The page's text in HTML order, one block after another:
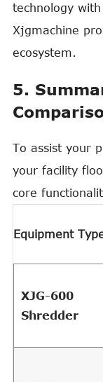
technology
Xjgmachine
ecosystem.
5.
To assist your
your facility
core
Equipment
XJG-600
Shredder